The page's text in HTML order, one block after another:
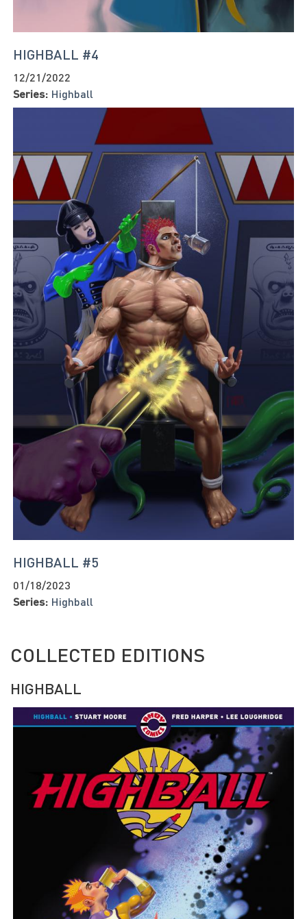
HIGHBALL #4
12/21/2022
Series: Highball
HIGHBALL #5
01/18/2023
Series: Highball
COLLECTED EDITIONS
HIGHBALL